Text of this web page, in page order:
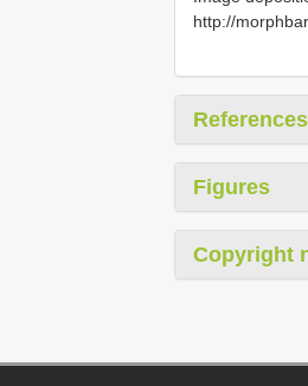
http://
References
Figures
Copyright